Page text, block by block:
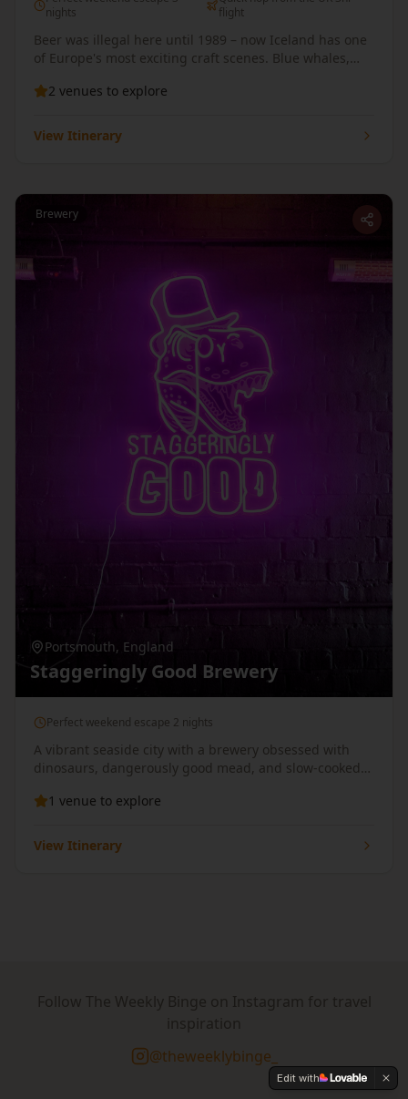
nights
flight
Beer was illegal here until 1989 – now Iceland has one
of Europe's most exciting craft scenes. Blue whales,
2 venues to explore
View Itinerary
Brewery
Portsmouth, England
Staggeringly Good Brewery
Perfect weekend escape 2 nights
A vibrant seaside city with a brewery obsessed with
dinosaurs, dangerously good mead, and slow-cooked
1 venue to explore
View Itinerary
Follow The Weekly Binge on Instagram for travel
inspiration
@theweeklybinge_
Edit with